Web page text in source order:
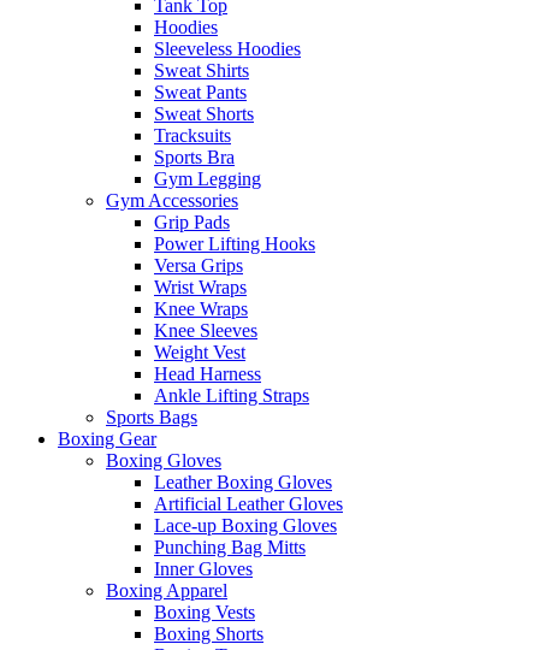
Tank Top
Hoodies
Sleeveless Hoodies
Sweat Shirts
Sweat Pants
Sweat Shorts
Tracksuits
Sports Bra
Gym Legging
Gym Accessories
Grip Pads
Power Lifting Hooks
Versa Grips
Wrist Wraps
Knee Wraps
Knee Sleeves
Weight Vest
Head Harness
Ankle Lifting Straps
Sports Bags
Boxing Gear
Boxing Gloves
Leather Boxing Gloves
Artificial Leather Gloves
Lace-up Boxing Gloves
Punching Bag Mitts
Inner Gloves
Boxing Apparel
Boxing Vests
Boxing Shorts